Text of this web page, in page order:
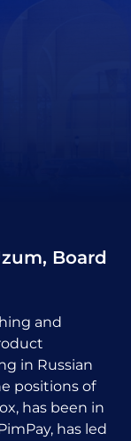
Board
and
in Russian
positions of
has been in
has led